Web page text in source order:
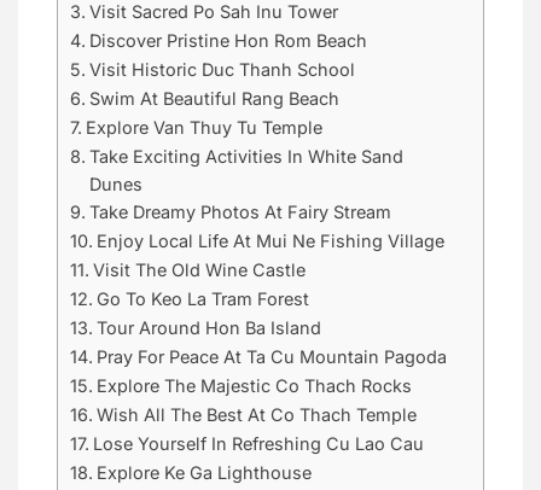
Visit Sacred Po Sah Inu Tower
Discover Pristine Hon Rom Beach
Visit Historic Duc Thanh School
Swim At Beautiful Rang Beach
Explore Van Thuy Tu Temple
Take Exciting Activities In White Sand
Dunes
Take Dreamy Photos At Fairy Stream
Enjoy Local Life At Mui Ne Fishing Village
Visit The Old Wine Castle
Go To Keo La Tram Forest
Tour Around Hon Ba Island
Pray For Peace At Ta Cu Mountain Pagoda
Explore The Majestic Co Thach Rocks
Wish All The Best At Co Thach Temple
Lose Yourself In Refreshing Cu Lao Cau
Explore Ke Ga Lighthouse